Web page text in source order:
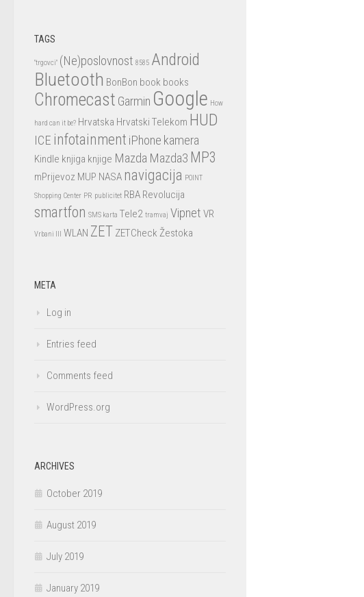
TAGS
"trgovci" (Ne)poslovnost 8585 Android
Bluetooth BonBon book books
Chromecast Garmin Google How
hard can it be? Hrvatska Hrvatski Telekom HUD
ICE infotainment iPhone kamera
Kindle knjiga knjige Mazda Mazda3 MP3
mPrijevoz MUP NASA navigacija POINT
Shopping Center PR publicitet RBA Revolucija
smartfon SMS karta Tele2 tramvaj Vipnet VR
Vrbani III WLAN ZET ZETCheck Žestoka
META
Log in
Entries feed
Comments feed
WordPress.org
ARCHIVES
October 2019
August 2019
July 2019
January 2019